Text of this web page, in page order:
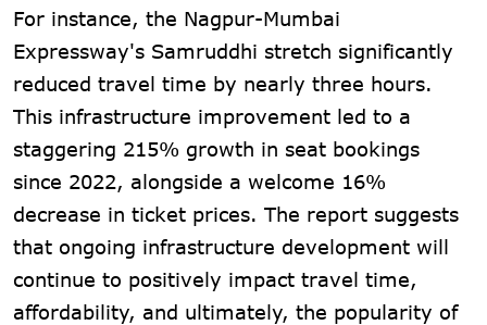
For instance, the Nagpur-Mumbai
Expressway's Samruddhi stretch significantly
reduced travel time by nearly three hours.
This infrastructure improvement led to a
staggering 215% growth in seat bookings
since 2022, alongside a welcome 16%
decrease in ticket prices. The report suggests
that ongoing infrastructure development will
continue to positively impact travel time,
affordability, and ultimately, the popularity of